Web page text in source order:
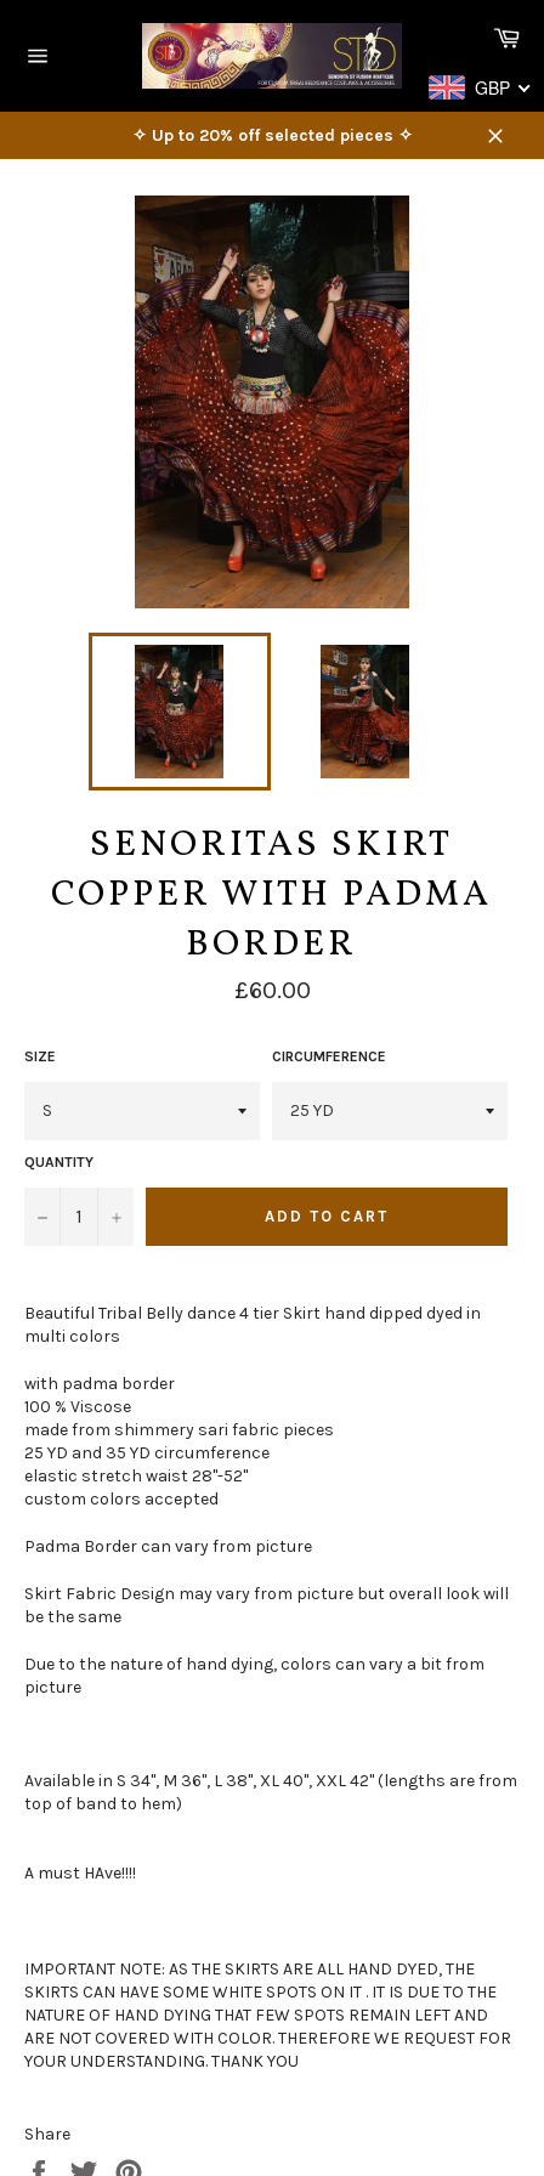
content
GBP
✧ Up to 20% off selected pieces ✧
Close
SENORITAS SKIRT
COPPER WITH PADMA
BORDER
Regular
price
£60.00
SIZE CIRCUMFERENCE
QUANTITY
− + ADD TO CART
Beautiful Tribal Belly dance 4 tier Skirt hand dipped dyed in
multi colors
with padma border
100 % Viscose
made from shimmery sari fabric pieces
25 YD and 35 YD circumference
elastic stretch waist 28"-52"
custom colors accepted
Padma Border can vary from picture
Skirt Fabric Design may vary from picture but overall look will
be the same
Due to the nature of hand dying, colors can vary a bit from
picture
Available in S 34", M 36", L 38", XL 40", XXL 42" (lengths are from
top of band to hem)
A must HAve!!!!
IMPORTANT NOTE: AS THE SKIRTS ARE ALL HAND DYED, THE
SKIRTS CAN HAVE SOME WHITE SPOTS ON IT . IT IS DUE TO THE
NATURE OF HAND DYING THAT FEW SPOTS REMAIN LEFT AND
ARE NOT COVERED WITH COLOR. THEREFORE WE REQUEST FOR
YOUR UNDERSTANDING. THANK YOU
Share
Share
Tweet